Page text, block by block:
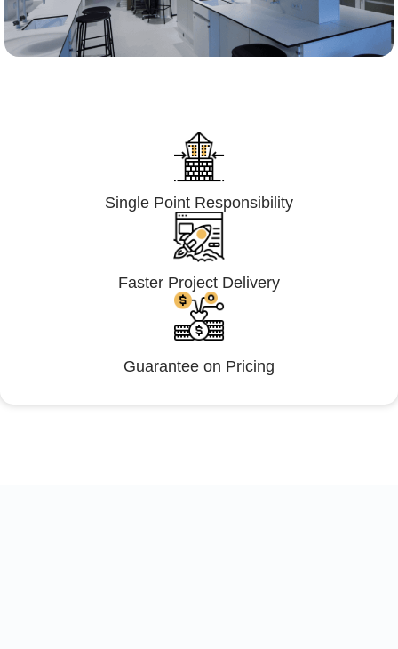
Single Point Responsibility
Faster Project Delivery
Guarantee on Pricing